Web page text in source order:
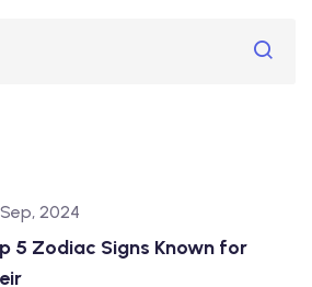
2024
5 Zodiac Signs Known for